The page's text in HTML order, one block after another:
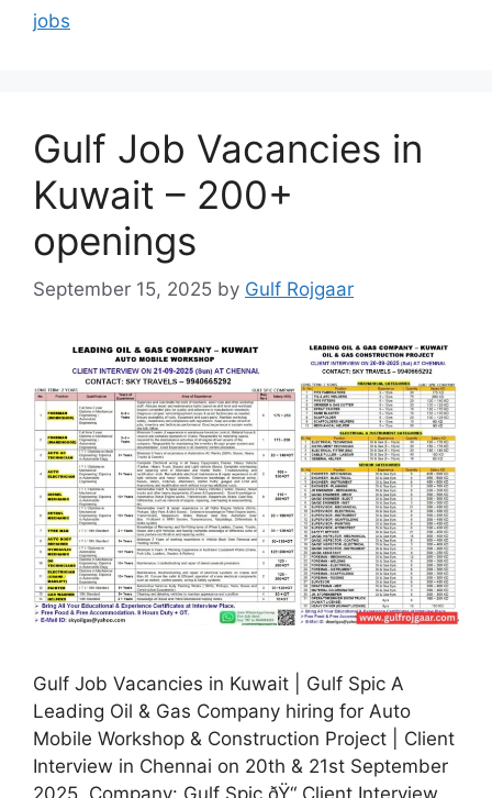
jobs
Gulf Job Vacancies in
Kuwait – 200+
openings
September 15, 2025 by Gulf Rojgaar
Gulf Job Vacancies in Kuwait | Gulf Spic A
Leading Oil & Gas Company hiring for Auto
Mobile Workshop & Construction Project | Client
Interview in Chennai on 20th & 21st September